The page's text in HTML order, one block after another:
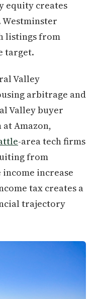
equity creates
Westminster
listings from
target.
Valley
arbitrage and
Valley buyer
Amazon,
-area tech firms
from
increase
tax creates a
trajectory